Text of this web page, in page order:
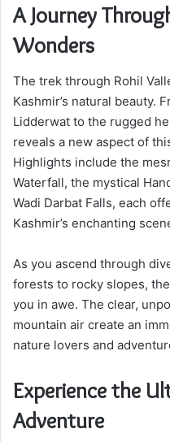
A Journey
Wonders
The trek through Rohil
Kashmir’s natural beauty.
Lidderwat to the rugged
reveals a new aspect of
Highlights include the
Waterfall, the mystical
Wadi Darbat Falls, each
Kashmir’s enchanting
As you ascend through
forests to rocky slopes,
you in awe. The clear,
mountain air create an
nature lovers and
Experience the
Adventure